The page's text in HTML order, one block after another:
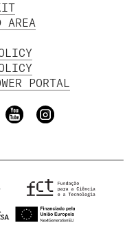
AREA
PORTAL